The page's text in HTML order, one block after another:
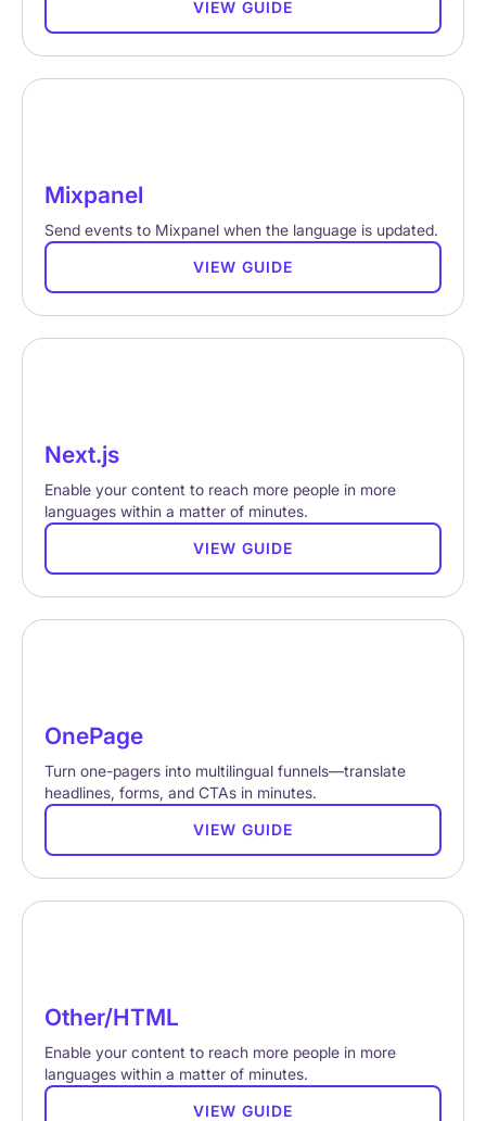
VIEW GUIDE
Mixpanel
Send events to Mixpanel when the language is updated.
VIEW GUIDE
Next.js
Enable your content to reach more people in more
languages within a matter of minutes.
VIEW GUIDE
OnePage
Turn one-pagers into multilingual funnels—translate
headlines, forms, and CTAs in minutes.
VIEW GUIDE
Other/HTML
Enable your content to reach more people in more
languages within a matter of minutes.
VIEW GUIDE